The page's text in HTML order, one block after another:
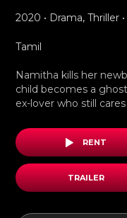
2020 • Drama, Thriller
Tamil
Namitha kills her
child becomes a
ex-lover who still
RENT
TRAILER